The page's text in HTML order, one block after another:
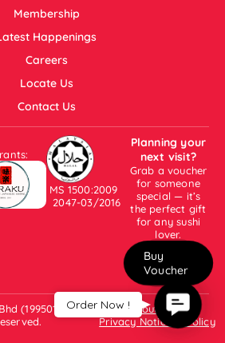
Membership
Happenings
Careers
Locate Us
Contact Us
MS 1500:2009
2047-03/2016
Planning your
next visit?
Grab a voucher
for someone
special — it’s
the perfect gift
for any sushi
lover.
Buy
Voucher
(199501001007
About Us
Privacy Notice & Policy
Contact
Us
Order Now !